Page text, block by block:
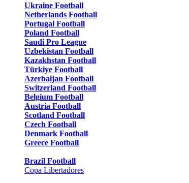
Ukraine Football
Netherlands Football
Portugal Football
Poland Football
Saudi Pro League
Uzbekistan Football
Kazakhstan Football
Türkiye Football
Azerbaijan Football
Switzerland Football
Belgium Football
Austria Football
Scotland Football
Czech Football
Denmark Football
Greece Football
Brazil Football
Copa Libertadores